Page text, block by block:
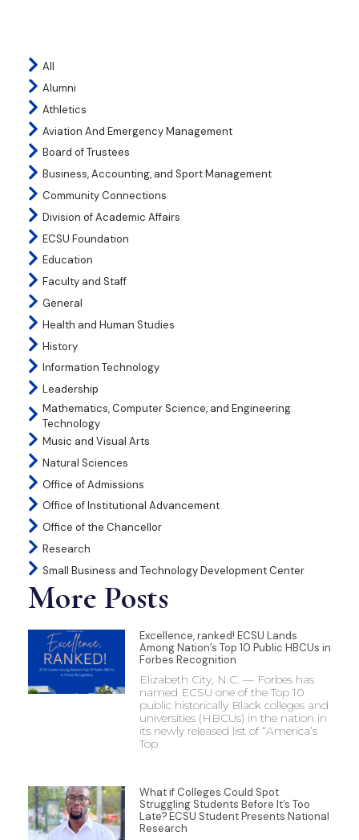
All
Alumni
Athletics
Aviation And Emergency Management
Board of Trustees
Business, Accounting, and Sport Management
Community Connections
Division of Academic Affairs
ECSU Foundation
Education
Faculty and Staff
General
Health and Human Studies
History
Information Technology
Leadership
Mathematics, Computer Science, and Engineering
Technology
Music and Visual Arts
Natural Sciences
Office of Admissions
Office of Institutional Advancement
Office of the Chancellor
Research
Small Business and Technology Development Center
More Posts
Excellence, ranked! ECSU Lands
Among Nation’s Top 10 Public HBCUs in
Forbes Recognition
Elizabeth City, N.C. — Forbes has
named ECSU one of the Top 10
public historically Black colleges and
universities (HBCUs) in the nation in
its newly released list of “America’s
Top
What if Colleges Could Spot
Struggling Students Before It’s Too
Late? ECSU Student Presents National
Research